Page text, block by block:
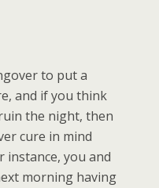
to put a
and if you think
the night, then
cure in mind
instance, you and
morning having